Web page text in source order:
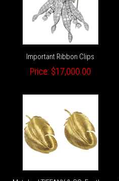
Important Ribbon Clips
Price: $17,000.00